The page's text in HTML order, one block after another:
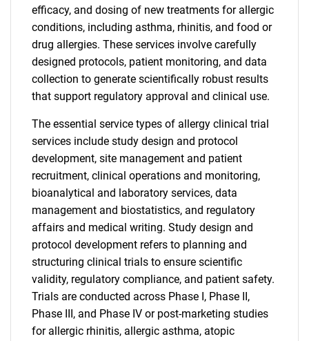
efficacy, and dosing of new treatments for allergic
conditions, including asthma, rhinitis, and food or
drug allergies. These services involve carefully
designed protocols, patient monitoring, and data
collection to generate scientifically robust results
that support regulatory approval and clinical use.
The essential service types of allergy clinical trial
services include study design and protocol
development, site management and patient
recruitment, clinical operations and monitoring,
bioanalytical and laboratory services, data
management and biostatistics, and regulatory
affairs and medical writing. Study design and
protocol development refers to planning and
structuring clinical trials to ensure scientific
validity, regulatory compliance, and patient safety.
Trials are conducted across Phase I, Phase II,
Phase III, and Phase IV or post-marketing studies
for allergic rhinitis, allergic asthma, atopic